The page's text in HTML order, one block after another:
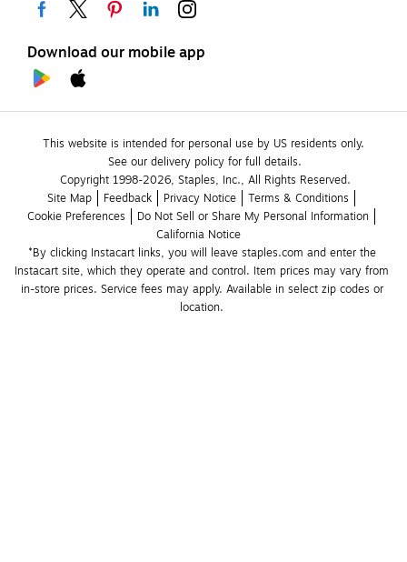
Download our mobile app
This website is intended for personal use by US residents only.
See our delivery policy for full details.
Copyright 1998-2026, Staples, Inc., All Rights Reserved.
Site Map
Feedback Privacy Notice
Terms & Conditions
Cookie Preferences
Do Not Sell or Share My Personal Information
California Notice
*By clicking Instacart links, you will leave staples.com and enter the
Instacart site, which they operate and control. Item prices may vary from
in-store prices. Service fees may apply. Available in select zip codes or
location.